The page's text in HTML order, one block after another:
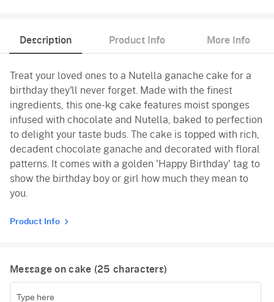
Description Product Info More Info
Treat your loved ones to a Nutella ganache cake for a
birthday they'll never forget. Made with the finest
ingredients, this one-kg cake features moist sponges
infused with chocolate and Nutella, baked to perfection
to delight your taste buds. The cake is topped with rich,
decadent chocolate ganache and decorated with floral
patterns. It comes with a golden 'Happy Birthday' tag to
show the birthday boy or girl how much they mean to
you.
Product Info
Message on cake (25 characters)